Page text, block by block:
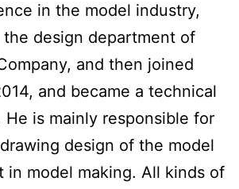
in the model industry,
design department of
and then joined
and became a technical
He is mainly responsible for
design of the model
in model making. All kinds of